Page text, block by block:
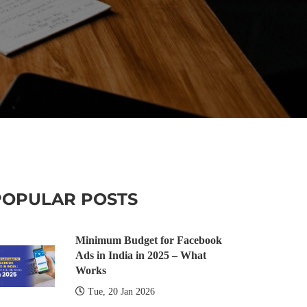
POSTS
Minimum Budget for Facebook
Ads in India in 2025 – What
Works
Tue, 20 Jan 2026